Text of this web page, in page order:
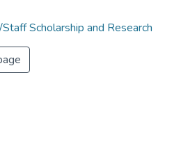
Scholarship and Research